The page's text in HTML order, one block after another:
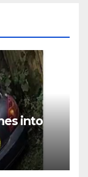
into